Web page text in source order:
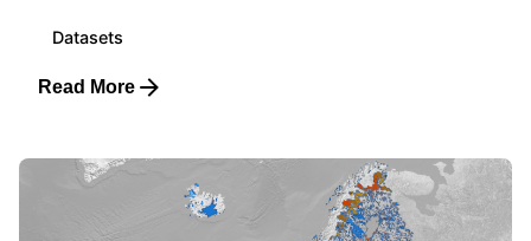
Datasets
Read More